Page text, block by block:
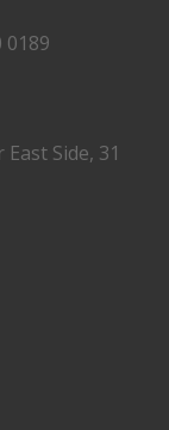
0189
Side, 31